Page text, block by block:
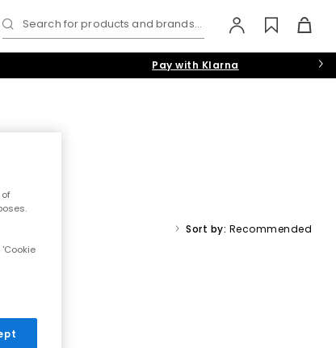
Search for products and brands...
Pay with Klarna
linings, cosy moccasins, luxury women’s mule slippers
Sort by: Recommended